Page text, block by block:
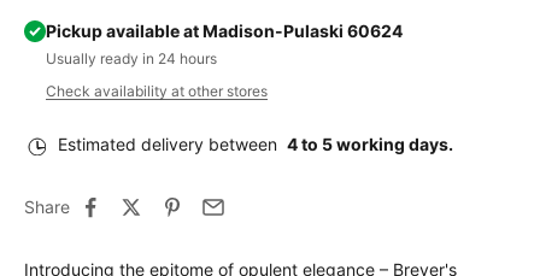
Pickup available at Madison-Pulaski 60624
Usually ready in 24 hours
Check availability at other stores
Estimated delivery between 4 to 5 working days.
Share
Introducing the epitome of opulent elegance – Breyer's